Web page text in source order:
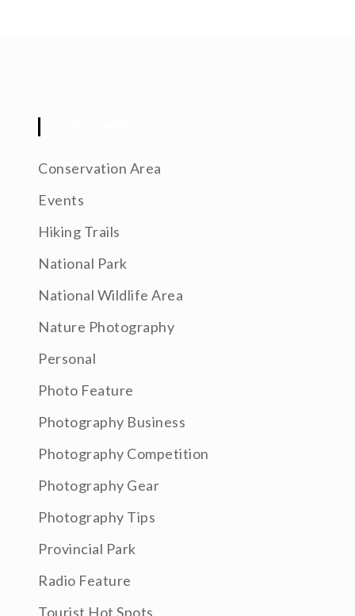
Conservation Area
Events
Hiking Trails
National Park
National Wildlife Area
Nature Photography
Personal
Photo Feature
Photography Business
Photography Competition
Photography Gear
Photography Tips
Provincial Park
Radio Feature
Tourist Hot Spots